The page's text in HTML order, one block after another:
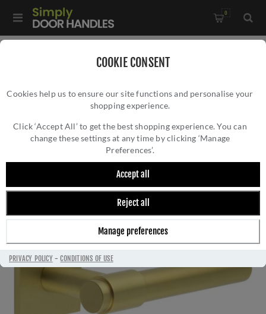
COOKIE CONSENT
Cookies help us to ensure our site functions and personalise your
shopping experience.
Click ‘Accept All’ to get the best shopping experience. You can
change these settings at any time by clicking ‘Manage
Preferences’.
Accept all
Reject all
Manage preferences
PRIVACY POLICY-CONDITIONS OF USE
0
CR-103 Satin Brass Sprung Square Rose Door Handle - CR-
CR-103 SATIN BRASS SPRUNG SQUARE
ROSE DOOR HANDLE - CR-103B1SB